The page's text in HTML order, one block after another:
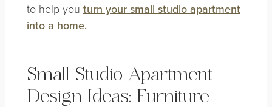
to help you turn your small studio apartment
into a home.
Small Studio Apartment
Design Ideas: Furniture